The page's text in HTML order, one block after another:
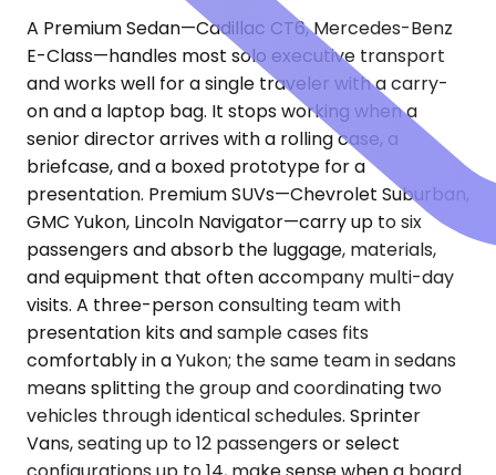
A Premium Sedan—Cadillac CT6, Mercedes-Benz
E-Class—handles most solo executive transport
and works well for a single traveler with a carry-
on and a laptop bag. It stops working when a
senior director arrives with a rolling case, a
briefcase, and a boxed prototype for a
presentation. Premium SUVs—Chevrolet Suburban,
GMC Yukon, Lincoln Navigator—carry up to six
passengers and absorb the luggage, materials,
and equipment that often accompany multi-day
visits. A three-person consulting team with
presentation kits and sample cases fits
comfortably in a Yukon; the same team in sedans
means splitting the group and coordinating two
vehicles through identical schedules. Sprinter
Vans, seating up to 12 passengers or select